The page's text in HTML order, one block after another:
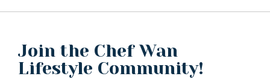
Join the Chef Wan
Lifestyle Community!